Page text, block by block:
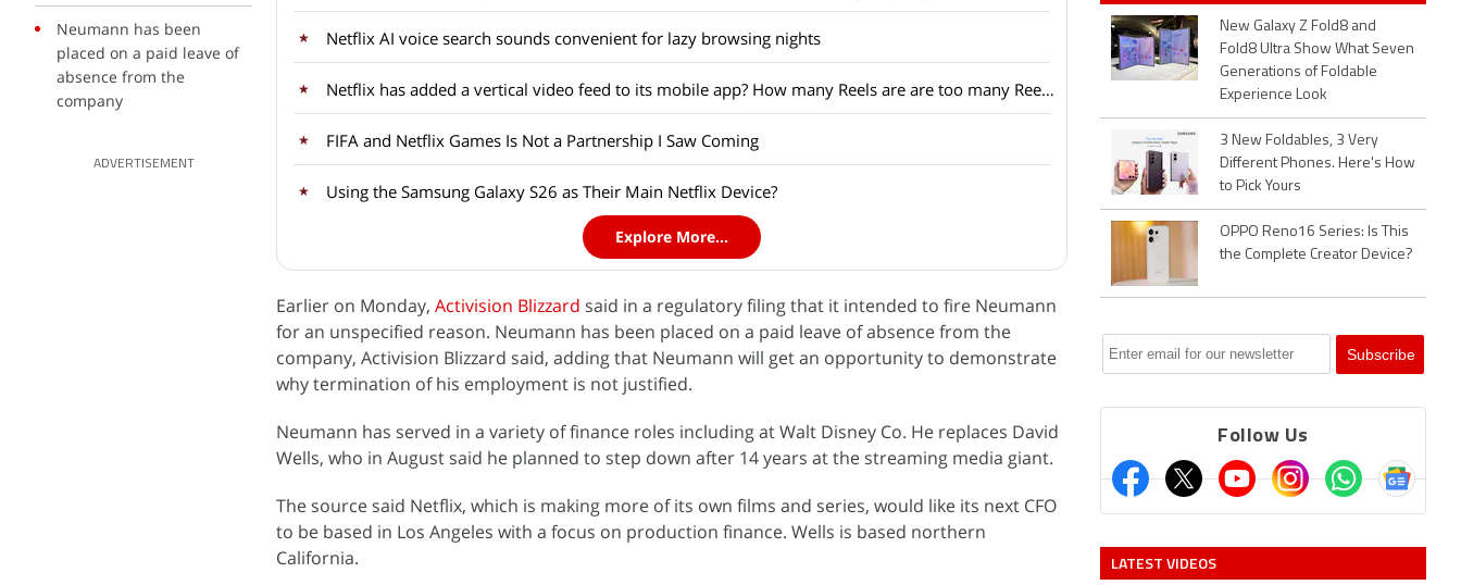
Neumann has been
placed on a paid leave of
absence from the
company
ADVERTISEMENT
Netflix AI voice search sounds convenient for lazy browsing nights
Netflix has added a vertical video feed to its mobile app? How many Reels are are too many Reels?
FIFA and Netflix Games Is Not a Partnership I Saw Coming
Using the Samsung Galaxy S26 as Their Main Netflix Device?
Explore More...
Earlier on Monday, Activision Blizzard said in a regulatory filing that it intended to fire Neumann
for an unspecified reason. Neumann has been placed on a paid leave of absence from the
company, Activision Blizzard said, adding that Neumann will get an opportunity to demonstrate
why termination of his employment is not justified.
Neumann has served in a variety of finance roles including at Walt Disney Co. He replaces David
Wells, who in August said he planned to step down after 14 years at the streaming media giant.
The source said Netflix, which is making more of its own films and series, would like its next CFO
to be based in Los Angeles with a focus on production finance. Wells is based northern
California.
New Galaxy Z Fold8 and
Fold8 Ultra Show What Seven
Generations of Foldable
Experience Look
3 New Foldables, 3 Very
Different Phones. Here's How
to Pick Yours
OPPO Reno16 Series: Is This
the Complete Creator Device?
Follow Us
LATEST VIDEOS